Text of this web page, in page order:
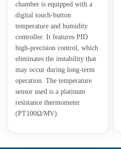
chamber is equipped with a
digital touch-button
temperature and humidity
controller. It features PID
high-precision control, which
eliminates the instability that
may occur during long-term
operation. The temperature
sensor used is a platinum
resistance thermometer
(PT100Ω/MV).